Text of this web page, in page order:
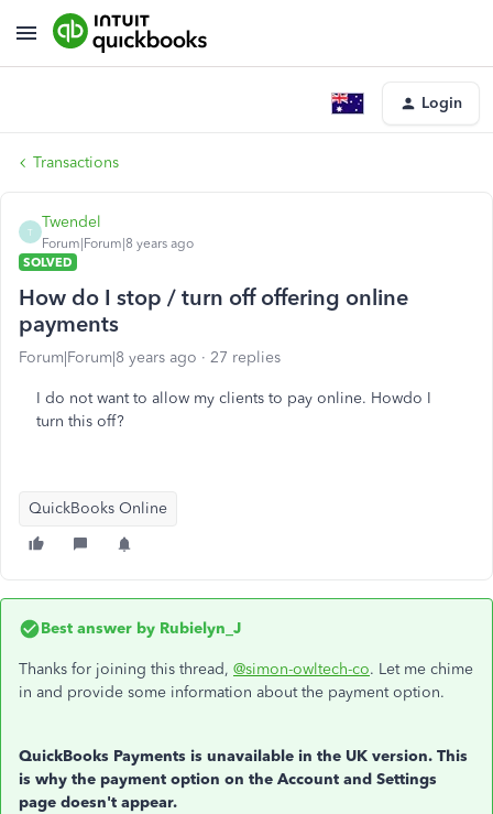
Login
Transactions
T
Twendel
Forum|Forum|8 years ago
SOLVED
How do I stop / turn off offering online
payments
Forum|Forum|8 years ago 27 replies
I do not want to allow my clients to pay online. Howdo I
turn this off?
QuickBooks Online
Best answer by Rubielyn_J
Thanks for joining this thread, @simon-owltech-co. Let me chime
in and provide some information about the payment option.
QuickBooks Payments is unavailable in the UK version. This
is why the payment option on the Account and Settings
page doesn't appear.